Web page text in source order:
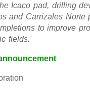
Icaco pad, drilling
and Carrizales Norte
to improve
fields.'